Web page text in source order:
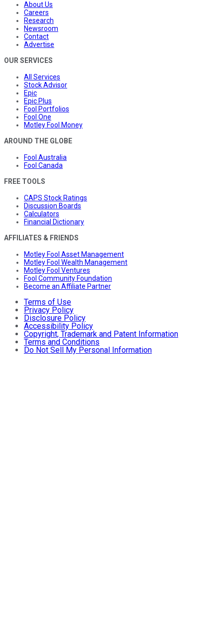
About Us
Careers
Research
Newsroom
Contact
Advertise
OUR SERVICES
All Services
Stock Advisor
Epic
Epic Plus
Fool Portfolios
Fool One
Motley Fool Money
AROUND THE GLOBE
Fool Australia
Fool Canada
FREE TOOLS
CAPS Stock Ratings
Discussion Boards
Calculators
Financial Dictionary
AFFILIATES & FRIENDS
Motley Fool Asset Management
Motley Fool Wealth Management
Motley Fool Ventures
Fool Community Foundation
Become an Affiliate Partner
Terms of Use
Privacy Policy
Disclosure Policy
Accessibility Policy
Copyright, Trademark and Patent Information
Terms and Conditions
Do Not Sell My Personal Information